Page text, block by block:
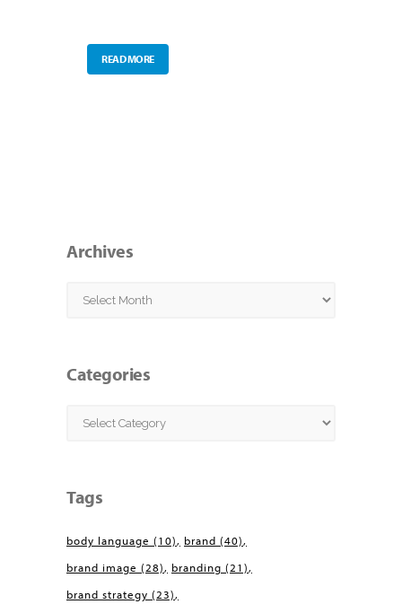
READ MORE
Archives
Archives
Categories
Categories
Tags
body language (10) brand (40)
brand image (28) branding (21)
brand strategy (23)